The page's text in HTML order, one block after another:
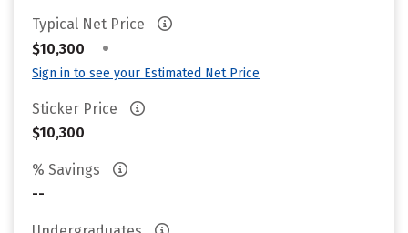
Typical Net Price
$10,300
•
Sign in to see your Estimated Net Price
Sticker Price
$10,300
% Savings
--